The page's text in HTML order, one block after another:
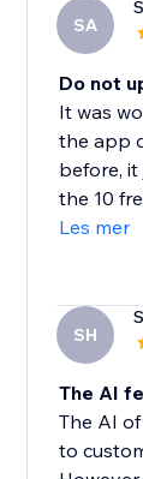
SA
Do not
It was
the app
before,
the 10
Les mer
SH
The AI
The AI
to